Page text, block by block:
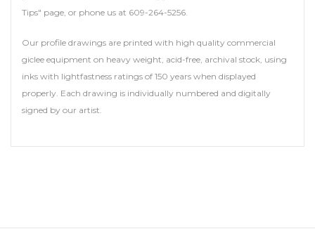
Tips" page, or phone us at 609-264-5256.
Our profile drawings are printed with high quality commercial
giclee equipment on heavy weight, acid-free, archival stock, using
inks with lightfastness ratings of 150 years when displayed
properly. Each drawing is individually numbered and digitally
signed by our artist.